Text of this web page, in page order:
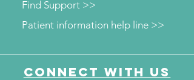
Patient information help line >>
Find Support >>
Connect with us